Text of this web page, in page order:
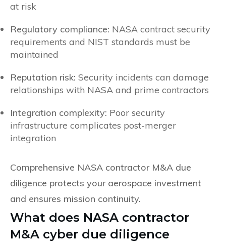
at risk
Regulatory compliance: NASA contract security
requirements and NIST standards must be
maintained
Reputation risk: Security incidents can damage
relationships with NASA and prime contractors
Integration complexity: Poor security
infrastructure complicates post-merger
integration
Comprehensive NASA contractor M&A due
diligence protects your aerospace investment
and ensures mission continuity.
What does NASA contractor
M&A cyber due diligence